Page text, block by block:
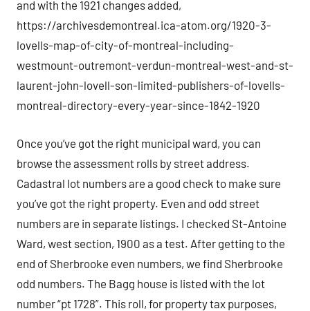
and with the 1921 changes added,
https://archivesdemontreal.ica-atom.org/1920-3-
lovells-map-of-city-of-montreal-including-
westmount-outremont-verdun-montreal-west-and-st-
laurent-john-lovell-son-limited-publishers-of-lovells-
montreal-directory-every-year-since-1842-1920
Once you’ve got the right municipal ward, you can
browse the assessment rolls by street address.
Cadastral lot numbers are a good check to make sure
you’ve got the right property. Even and odd street
numbers are in separate listings. I checked St-Antoine
Ward, west section, 1900 as a test. After getting to the
end of Sherbrooke even numbers, we find Sherbrooke
odd numbers. The Bagg house is listed with the lot
number “pt 1728”. This roll, for property tax purposes,